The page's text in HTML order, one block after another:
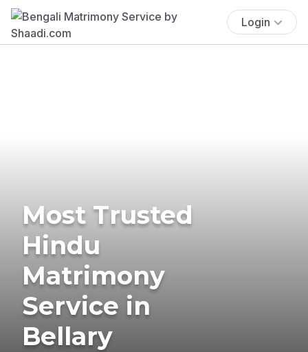
Login
Most Trusted
Hindu
Matrimony
Service in
Bellary